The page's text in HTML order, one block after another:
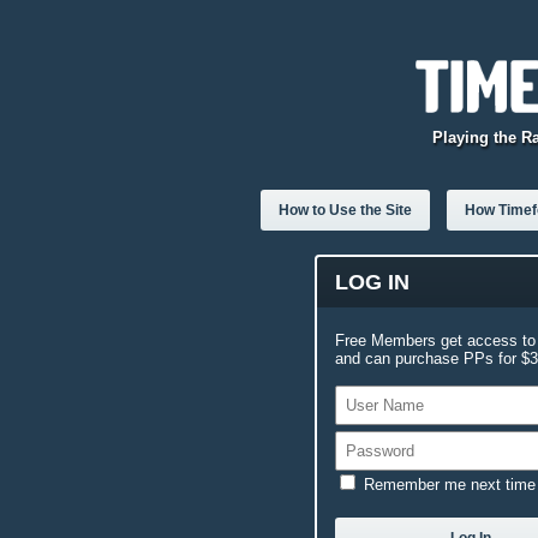
Playing the
How to Use the Site How
LOG IN
Free Members get access
and can purchase PPs for
Remember me next time